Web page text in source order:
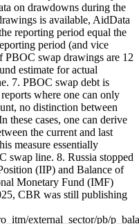
on drawdowns during the
is available, AidData
reporting period equal the
period (and vice
PBOC swap drawings are 12
estimate for actual
7. PBOC swap debt is
where one can only
no distinction between
these cases, one can derive
the current and last
measure essentially
swap line. 8. Russia stopped
(IIP) and Balance of
Monetary Fund (IMF)
CBR was still publishing
external_sector/pb/